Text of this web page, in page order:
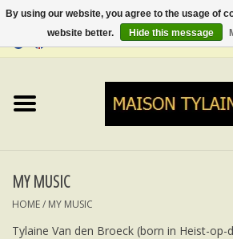
TOPS
MY MUSIC
HOME/ MY MUSIC
Tylaine Van den Broeck (born in Heist-
By using our website, you agree to the usage of
website better.
Hide this message